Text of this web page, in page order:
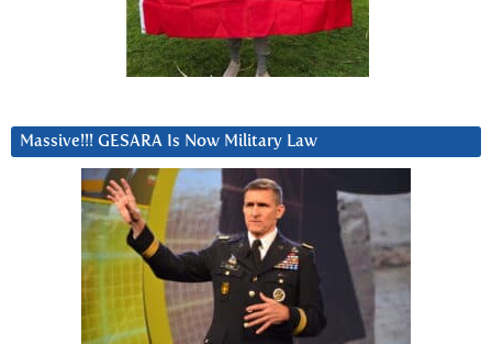
Massive!!! GESARA Is Now Military Law